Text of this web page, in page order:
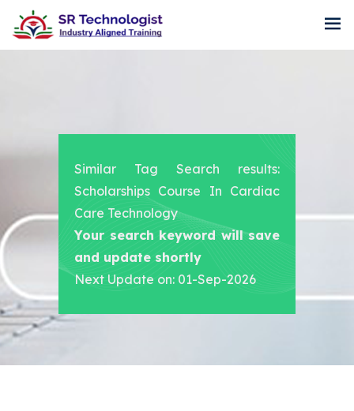
Similar Tag Search results:
Scholarships Course In Cardiac
Care Technology
Your search keyword will save
and update shortly
Next Update on: 01-Sep-2026